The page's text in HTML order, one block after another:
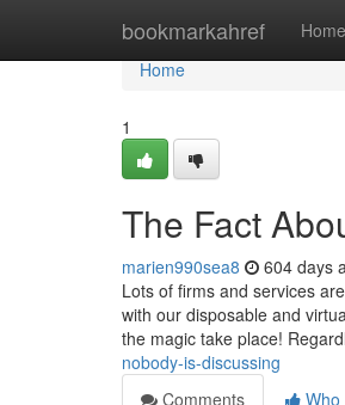
bookmarkahref Home
Home
Home
1
The Fact
marien990sea8 604 days
Lots of firms and services
with our disposable and
the magic take place!
nobody-is-discussing
Comments
Who